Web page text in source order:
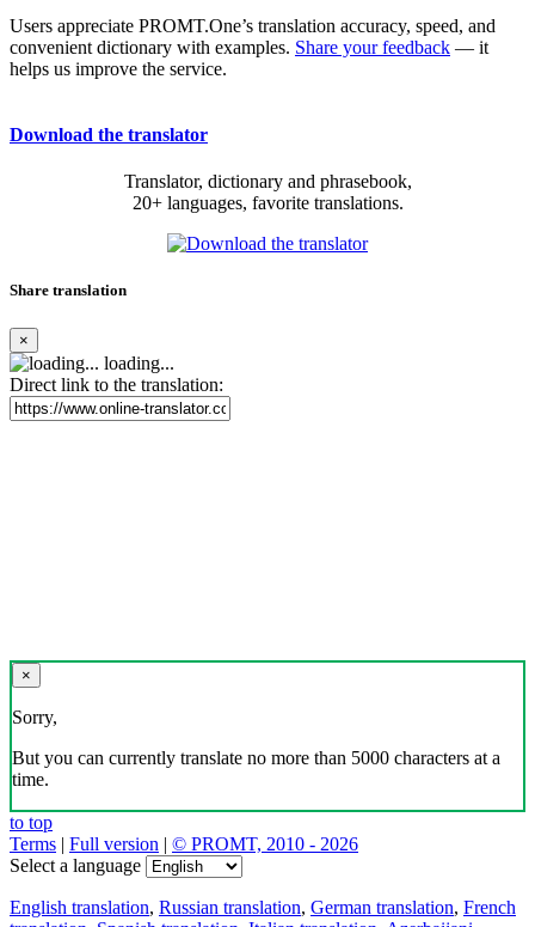
Users appreciate PROMT.One’s translation accuracy, speed, and
convenient dictionary with examples. Share your feedback — it
helps us improve the service.
Download the translator
Translator, dictionary and phrasebook,
20+ languages, favorite translations.
Share translation
×
loading...
Direct link to the translation:
×
Sorry,
But you can currently translate no more than 5000 characters at a
time.
to top
Terms | Full version | © PROMT, 2010 - 2026
Select a language
English translation, Russian translation, German translation, French